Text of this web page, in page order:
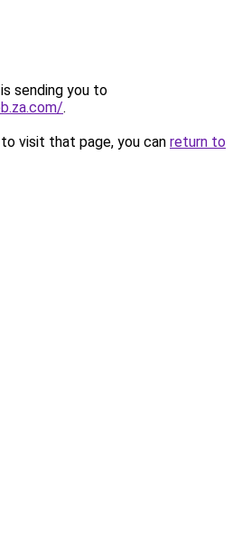
sending you to
.
visit that page, you can return to